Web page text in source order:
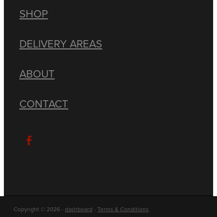
SHOP
DELIVERY AREAS
ABOUT
CONTACT
Copyright © 2026 - dashboard - Terms & Conditions